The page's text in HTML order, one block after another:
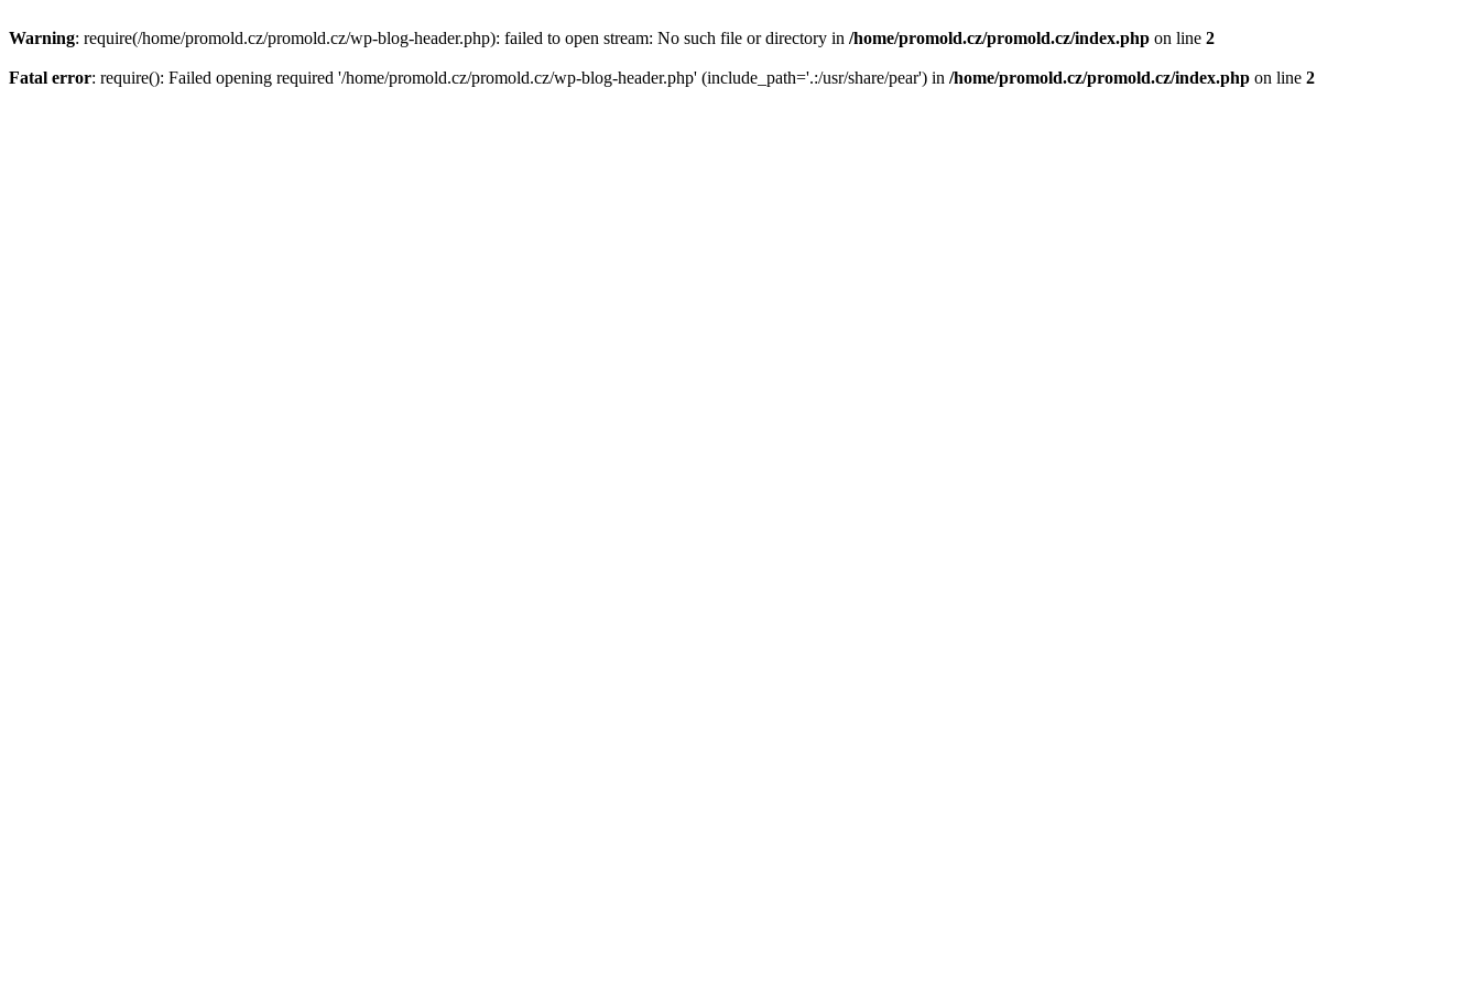
Warning: require(/home/promold.cz/promold.cz/wp-blog-header.php): failed to open stream: No such file or directory in /home/promold.cz/promold.cz/index.php on line 2
Fatal error: require(): Failed opening required '/home/promold.cz/promold.cz/wp-blog-header.php' (include_path='.:/usr/share/pear') in /home/promold.cz/promold.cz/index.php on line 2